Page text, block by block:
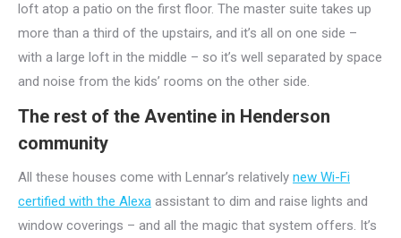
loft atop a patio on the first floor. The master suite takes up
more than a third of the upstairs, and it’s all on one side –
with a large loft in the middle – so it’s well separated by space
and noise from the kids’ rooms on the other side.
The rest of the Aventine in Henderson
community
All these houses come with Lennar’s relatively new Wi-Fi
certified with the Alexa assistant to dim and raise lights and
window coverings – and all the magic that system offers. It’s